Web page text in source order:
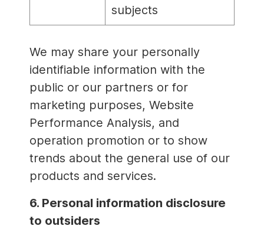
subjects
We may share your personally
identifiable information with the
public or our partners or for
marketing purposes, Website
Performance Analysis, and
operation promotion or to show
trends about the general use of our
products and services.
6. Personal information disclosure
to outsiders